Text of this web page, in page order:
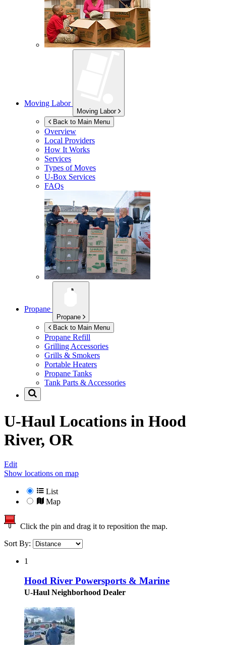
Moving Labor
Moving Labor
Back to Main Menu
Overview
Local Providers
How It Works
Services
Types of Moves
U-Box Services
FAQs
Propane
Propane
Back to Main Menu
Propane Refill
Grilling Accessories
Grills & Smokers
Portable Heaters
Propane Tanks
Tank Parts & Accessories
U-Haul Locations in Hood
River, OR
Edit
Show locations on map
List
Map
Click the pin and drag it to reposition the map.
Sort By:
1
Hood River Powersports & Marine
U-Haul Neighborhood Dealer